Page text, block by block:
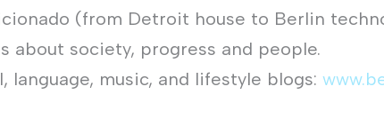
(from Detroit house to Berlin
about society, progress and people.
music, and lifestyle blogs: